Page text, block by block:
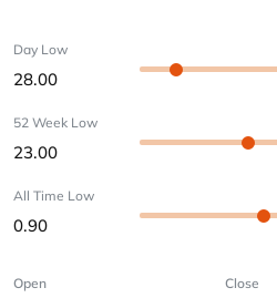
Day Low
28.00
52 Week Low
23.00
All Time Low
0.90
Open Close